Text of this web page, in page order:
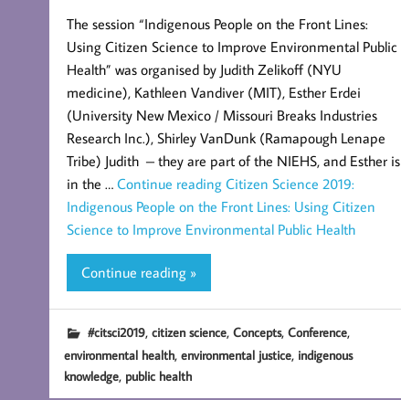
The session “Indigenous People on the Front Lines:
Using Citizen Science to Improve Environmental Public
Health” was organised by Judith Zelikoff (NYU
medicine), Kathleen Vandiver (MIT), Esther Erdei
(University New Mexico / Missouri Breaks Industries
Research Inc.), Shirley VanDunk (Ramapough Lenape
Tribe) Judith – they are part of the NIEHS, and Esther is
in the … Continue reading Citizen Science 2019:
Indigenous People on the Front Lines: Using Citizen
Science to Improve Environmental Public Health
Continue reading »
#citsci2019, citizen science, Concepts, Conference,
environmental health, environmental justice, indigenous
knowledge, public health